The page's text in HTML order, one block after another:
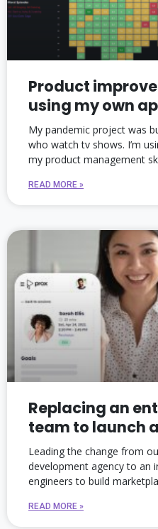
Product
using my own
My pandemic project was
who watch tv shows. I’m
my product management
READ MORE »
Replacing an
team to launch
Leading the change from
development agency to an
engineers to build
READ MORE »